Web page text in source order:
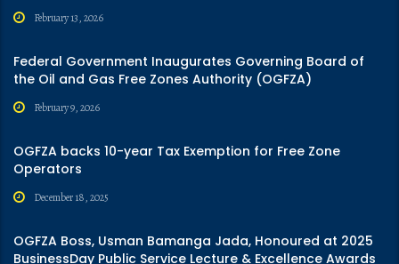
February 13, 2026
Federal Government Inaugurates Governing Board of
the Oil and Gas Free Zones Authority (OGFZA)
February 9, 2026
OGFZA backs 10-year Tax Exemption for Free Zone
Operators
December 18, 2025
OGFZA Boss, Usman Bamanga Jada, Honoured at 2025
BusinessDay Public Service Lecture & Excellence Awards